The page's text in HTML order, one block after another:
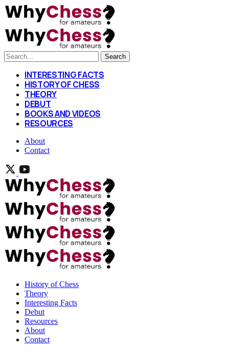
Search
INTERESTING FACTS
HISTORY OF CHESS
THEORY
DEBUT
BOOKS AND VIDEOS
RESOURCES
About
Contact
History of Chess
Theory
Interesting Facts
Debut
Resources
About
Contact